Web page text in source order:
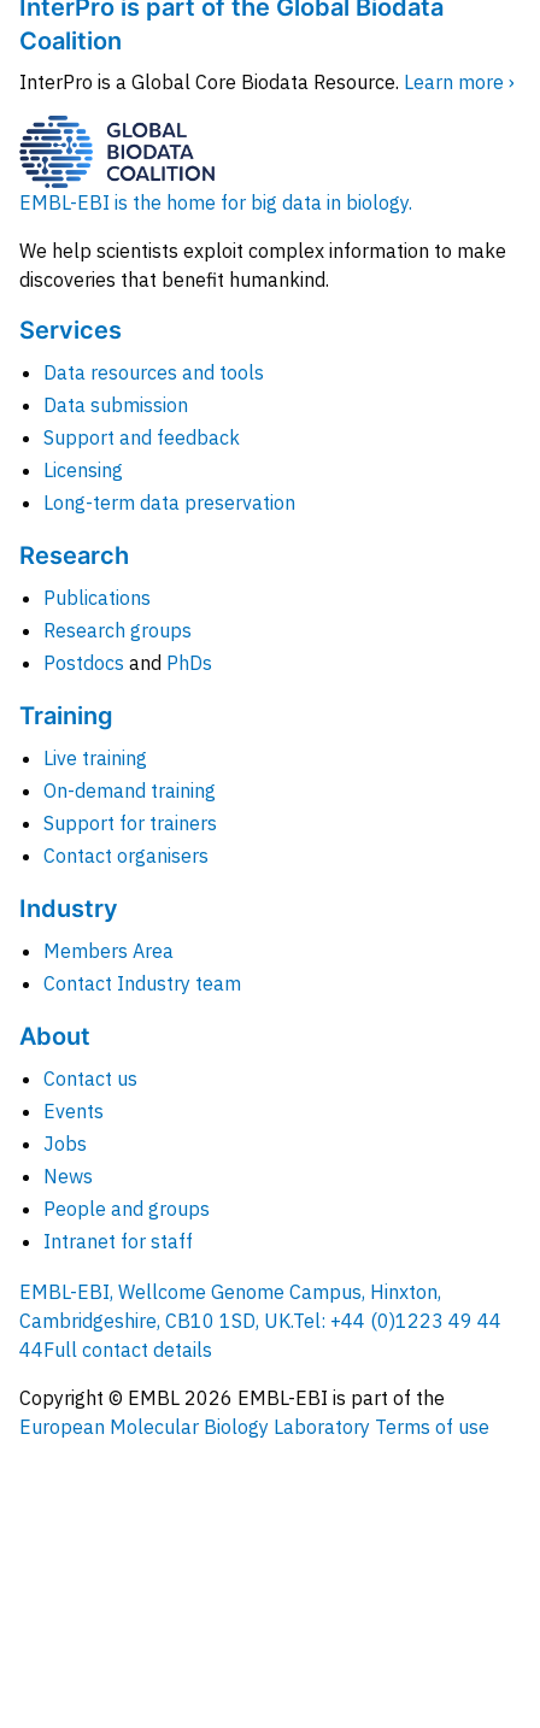
InterPro is part of the Global Biodata
Coalition
InterPro is a Global Core Biodata Resource. Learn more ›
EMBL-EBI is the home for big data in biology.
We help scientists exploit complex information to make
discoveries that benefit humankind.
Services
Data resources and tools
Data submission
Support and feedback
Licensing
Long-term data preservation
Research
Publications
Research groups
Postdocs and PhDs
Training
Live training
On-demand training
Support for trainers
Contact organisers
Industry
Members Area
Contact Industry team
About
Contact us
Events
Jobs
News
People and groups
Intranet for staff
EMBL-EBI, Wellcome Genome Campus, Hinxton,
Cambridgeshire, CB10 1SD, UK.Tel: +44 (0)1223 49 44
44Full contact details
Copyright © EMBL 2026 EMBL-EBI is part of the
European Molecular Biology Laboratory Terms of use